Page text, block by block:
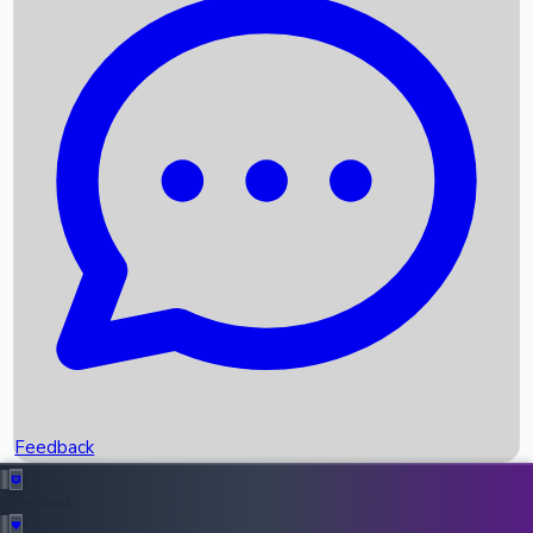
Recent News
Box Office Records
Upcoming Movies
Recent OTT Movies
Feedback